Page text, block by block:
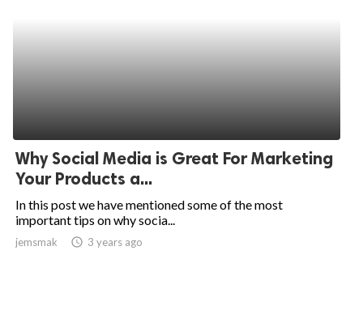
Why Social Media is Great For Marketing
Your Products a...
In this post we have mentioned some of the most
important tips on why socia...
jemsmak access_time 3 years ago